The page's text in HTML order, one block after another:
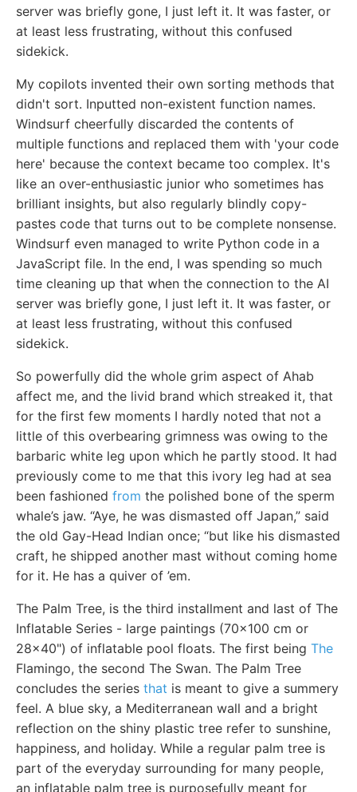
server was briefly gone, I just left it. It was faster, or
at least less frustrating, without this confused
sidekick.
My copilots invented their own sorting methods that
didn't sort. Inputted non-existent function names.
Windsurf cheerfully discarded the contents of
multiple functions and replaced them with 'your code
here' because the context became too complex. It's
like an over-enthusiastic junior who sometimes has
brilliant insights, but also regularly blindly copy-
pastes code that turns out to be complete nonsense.
Windsurf even managed to write Python code in a
JavaScript file. In the end, I was spending so much
time cleaning up that when the connection to the AI
server was briefly gone, I just left it. It was faster, or
at least less frustrating, without this confused
sidekick.
So powerfully did the whole grim aspect of Ahab
affect me, and the livid brand which streaked it, that
for the first few moments I hardly noted that not a
little of this overbearing grimness was owing to the
barbaric white leg upon which he partly stood. It had
previously come to me that this ivory leg had at sea
been fashioned from the polished bone of the sperm
whale’s jaw. “Aye, he was dismasted off Japan,” said
the old Gay-Head Indian once; “but like his dismasted
craft, he shipped another mast without coming home
for it. He has a quiver of ’em.
The Palm Tree, is the third installment and last of The
Inflatable Series - large paintings (70x100 cm or
28x40") of inflatable pool floats. The first being The
Flamingo, the second The Swan. The Palm Tree
concludes the series that is meant to give a summery
feel. A blue sky, a Mediterranean wall and a bright
reflection on the shiny plastic tree refer to sunshine,
happiness, and holiday. While a regular palm tree is
part of the everyday surrounding for many people,
an inflatable palm tree is purposefully meant for